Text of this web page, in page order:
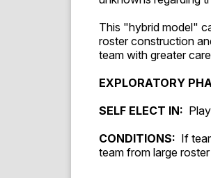
This "hybrid model"
roster construction
team with greater
EXPLORATORY
SELF ELECT IN:
CONDITIONS: If
team from large